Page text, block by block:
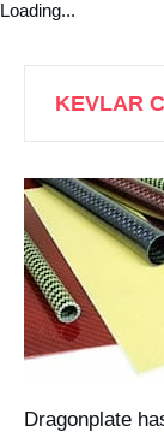
Loading...
KEVLAR
Dragonplate